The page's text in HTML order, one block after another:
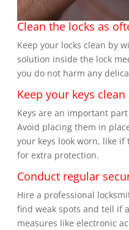
Clean the locks as
Keep your locks clean by
solution inside the lock
you do not harm any
Keep your keys
Keys are an important
Avoid placing them in
your keys look worn, like if
for extra protection.
Conduct regular
Hire a professional
find weak spots and tell if
measures like electronic